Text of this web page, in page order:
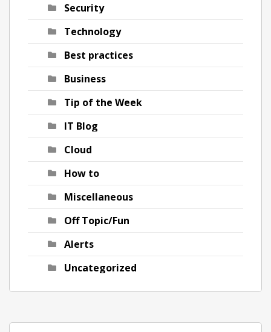
Security
Technology
Best practices
Business
Tip of the Week
IT Blog
Cloud
How to
Miscellaneous
Off Topic/Fun
Alerts
Uncategorized